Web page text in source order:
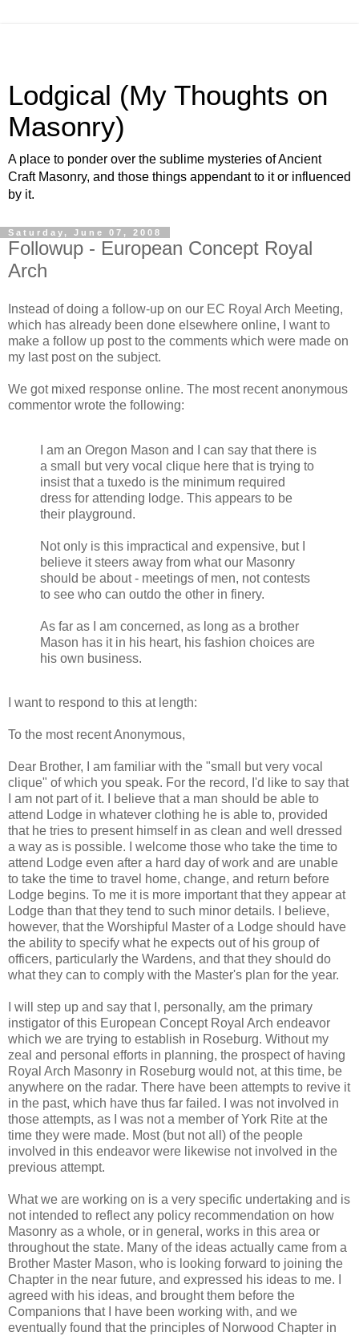
Lodgical (My Thoughts on
Masonry)
A place to ponder over the sublime mysteries of Ancient
Craft Masonry, and those things appendant to it or influenced
by it.
Saturday, June 07, 2008
Followup - European Concept Royal
Arch
Instead of doing a follow-up on our EC Royal Arch Meeting,
which has already been done elsewhere online, I want to
make a follow up post to the comments which were made on
my last post on the subject.
We got mixed response online. The most recent anonymous
commentor wrote the following:
I am an Oregon Mason and I can say that there is
a small but very vocal clique here that is trying to
insist that a tuxedo is the minimum required
dress for attending lodge. This appears to be
their playground.
Not only is this impractical and expensive, but I
believe it steers away from what our Masonry
should be about - meetings of men, not contests
to see who can outdo the other in finery.
As far as I am concerned, as long as a brother
Mason has it in his heart, his fashion choices are
his own business.
I want to respond to this at length:
To the most recent Anonymous,
Dear Brother, I am familiar with the "small but very vocal
clique" of which you speak. For the record, I'd like to say that
I am not part of it. I believe that a man should be able to
attend Lodge in whatever clothing he is able to, provided
that he tries to present himself in as clean and well dressed
a way as is possible. I welcome those who take the time to
attend Lodge even after a hard day of work and are unable
to take the time to travel home, change, and return before
Lodge begins. To me it is more important that they appear at
Lodge than that they tend to such minor details. I believe,
however, that the Worshipful Master of a Lodge should have
the ability to specify what he expects out of his group of
officers, particularly the Wardens, and that they should do
what they can to comply with the Master's plan for the year.
I will step up and say that I, personally, am the primary
instigator of this European Concept Royal Arch endeavor
which we are trying to establish in Roseburg. Without my
zeal and personal efforts in planning, the prospect of having
Royal Arch Masonry in Roseburg would not, at this time, be
anywhere on the radar. There have been attempts to revive it
in the past, which have thus far failed. I was not involved in
those attempts, as I was not a member of York Rite at the
time they were made. Most (but not all) of the people
involved in this endeavor were likewise not involved in the
previous attempt.
What we are working on is a very specific undertaking and is
not intended to reflect any policy recommendation on how
Masonry as a whole, or in general, works in this area or
throughout the state. Many of the ideas actually came from a
Brother Master Mason, who is looking forward to joining the
Chapter in the near future, and expressed his ideas to me. I
agreed with his ideas, and brought them before the
Companions that I have been working with, and we
eventually found that the principles of Norwood Chapter in